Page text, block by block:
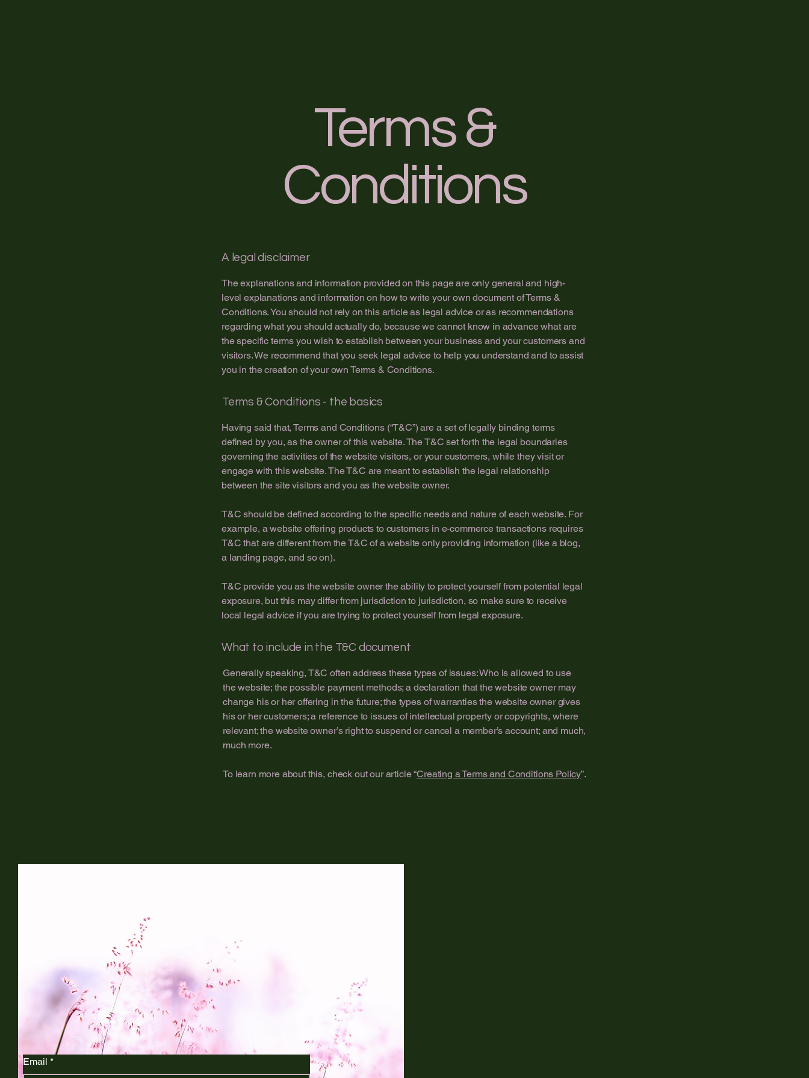
Terms &
Conditions
A legal disclaimer
The explanations and information provided on this page are only general and high-
level explanations and information on how to write your own document of Terms &
Conditions. You should not rely on this article as legal advice or as recommendations
regarding what you should actually do, because we cannot know in advance what are
the specific terms you wish to establish between your business and your customers and
visitors. We recommend that you seek legal advice to help you understand and to assist
you in the creation of your own Terms & Conditions.
Terms & Conditions - the basics
Having said that, Terms and Conditions (“T&C”) are a set of legally binding terms
defined by you, as the owner of this website. The T&C set forth the legal boundaries
governing the activities of the website visitors, or your customers, while they visit or
engage with this website. The T&C are meant to establish the legal relationship
between the site visitors and you as the website owner.
T&C should be defined according to the specific needs and nature of each website. For
example, a website offering products to customers in e-commerce transactions requires
T&C that are different from the T&C of a website only providing information (like a blog,
a landing page, and so on).
T&C provide you as the website owner the ability to protect yourself from potential legal
exposure, but this may differ from jurisdiction to jurisdiction, so make sure to receive
local legal advice if you are trying to protect yourself from legal exposure.
What to include in the T&C document
Generally speaking, T&C often address these types of issues: Who is allowed to use
the website; the possible payment methods; a declaration that the website owner may
change his or her offering in the future; the types of warranties the website owner gives
his or her customers; a reference to issues of intellectual property or copyrights, where
relevant; the website owner’s right to suspend or cancel a member’s account; and much,
much more.
To learn more about this, check out our article “Creating a Terms and Conditions Policy”.
Connect with Us
Email *